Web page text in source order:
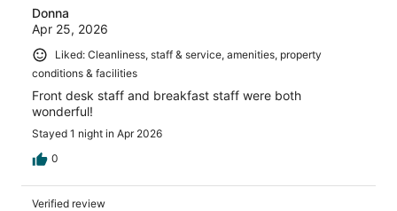
Donna
Apr 25, 2026
Liked: Cleanliness, staff & service, amenities, property
conditions & facilities
Front desk staff and breakfast staff were both
wonderful!
Stayed 1 night in Apr 2026
0
Verified review